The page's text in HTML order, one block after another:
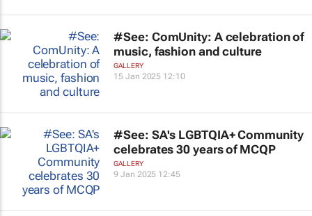
#See: ComUnity: A celebration of
music, fashion and culture
GALLERY
15 Jan 2025 12:10
#See: SA's LGBTQIA+ Community
celebrates 30 years of MCQP
GALLERY
9 Jan 2025 12:45